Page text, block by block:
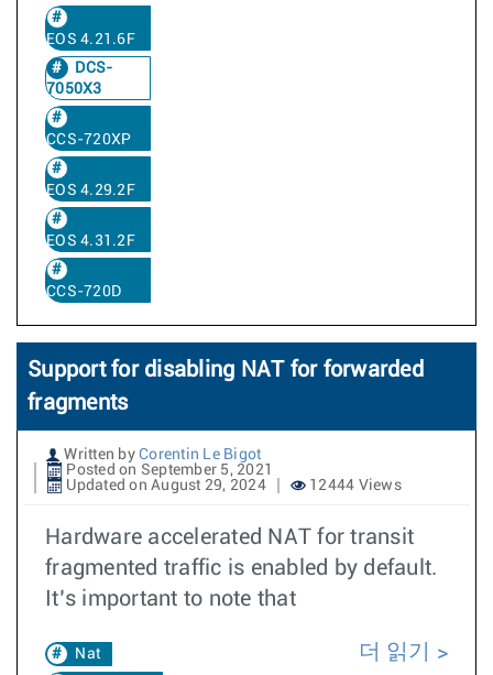
EOS 4.21.6F
DCS-
7050X3
CCS-720XP
EOS 4.29.2F
EOS 4.31.2F
CCS-720D
Support for disabling NAT for forwarded
fragments
Written by Corentin Le Bigot
Posted on September 5, 2021
Updated on August 29, 2024
12444 Views
Hardware accelerated NAT for transit
fragmented traffic is enabled by default.
It’s important to note that
Nat 더 읽기